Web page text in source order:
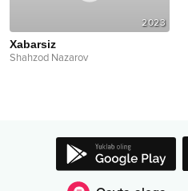
2023
Xabarsiz
Shahzod Nazarov